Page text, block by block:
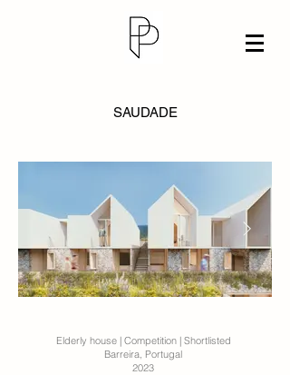
SAUDADE
Elderly house | Competition | Shortlisted
Barreira, Portugal
2023